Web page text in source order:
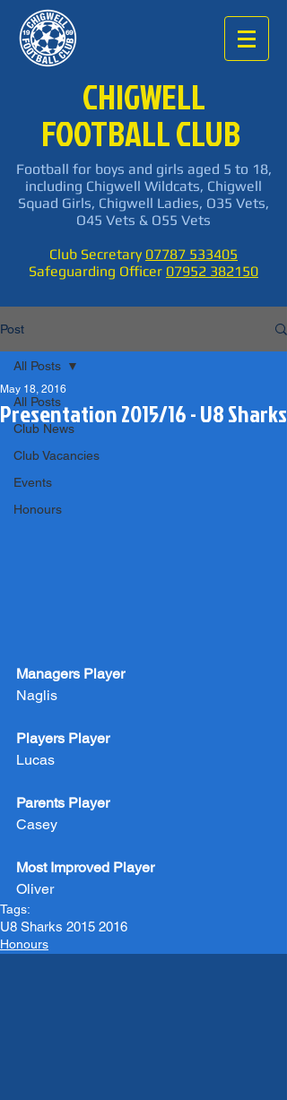
CHIGWELL
FOOTBALL CLUB
Football for boys and girls aged 5 to 18,
including Chigwell Wildcats, Chigwell
Squad Girls, Chigwell Ladies, O35 Vets,
O45 Vets & O55 Vets
Club Secretary 07787 533405
Safeguarding Officer 07952 382150
Post
All Posts
Club News
Club Vacancies
Events
Honours
All Posts
Presentation 2015/16 - U8 Sharks
May 18, 2016
Managers Player
Naglis
Players Player
Lucas
Parents Player
Casey
Most Improved Player
Oliver
Tags:
U8 Sharks 2015 2016
Honours